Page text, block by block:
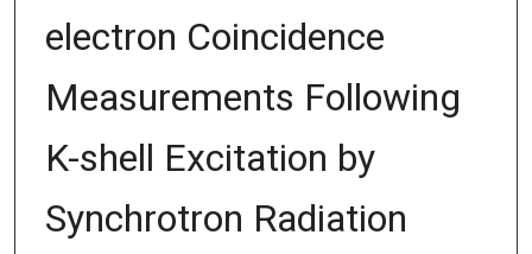
electron Coincidence
Measurements Following
K-shell Excitation by
Synchrotron Radiation